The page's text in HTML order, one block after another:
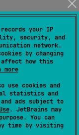
records your IP
security, and
network.
by changing
how this
more
use cookies and
statistics and
ads subject to
. JetBrains may
You can
time by visiting
spin up
via
./gradlew